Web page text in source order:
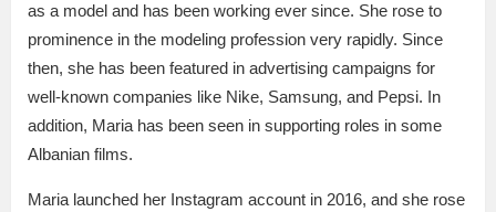
as a model and has been working ever since. She rose to
prominence in the modeling profession very rapidly. Since
then, she has been featured in advertising campaigns for
well-known companies like Nike, Samsung, and Pepsi. In
addition, Maria has been seen in supporting roles in some
Albanian films.
Maria launched her Instagram account in 2016, and she rose